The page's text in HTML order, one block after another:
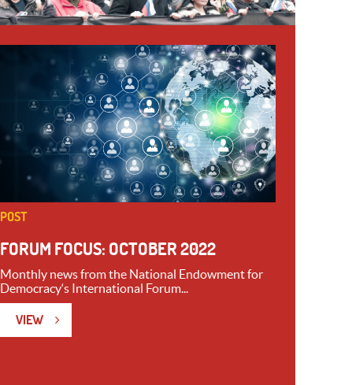
POST
FORUM FOCUS: OCTOBER 2022
Monthly news from the National Endowment for
Democracy‘s International Forum...
VIEW